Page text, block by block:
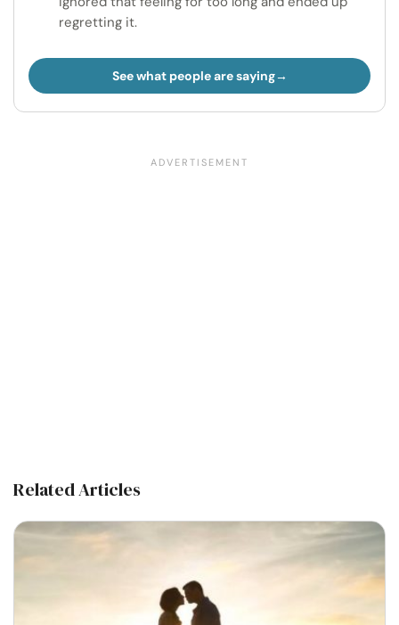
regretting it.
See what people are saying
Related Articles